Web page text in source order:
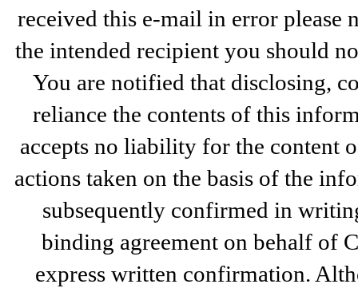
received this e-mail in error please
the intended recipient you should
You are notified that disclosing,
reliance the contents of this
accepts no liability for the content
actions taken on the basis of the
subsequently confirmed in
binding agreement on behalf of
express written confirmation.